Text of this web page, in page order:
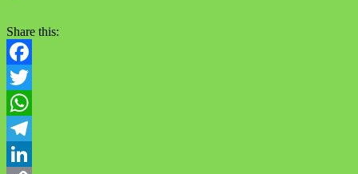
Share this:
Facebook
Twitter
WhatsApp
Telegram